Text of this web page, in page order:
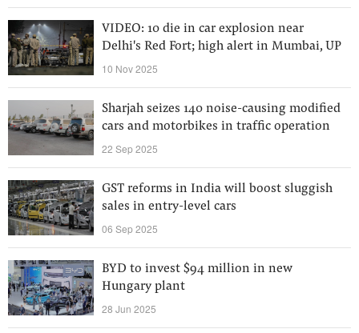
VIDEO: 10 die in car explosion near
Delhi's Red Fort; high alert in Mumbai, UP
10 Nov 2025
Sharjah seizes 140 noise-causing modified
cars and motorbikes in traffic operation
22 Sep 2025
GST reforms in India will boost sluggish
sales in entry-level cars
06 Sep 2025
BYD to invest $94 million in new
Hungary plant
28 Jun 2025